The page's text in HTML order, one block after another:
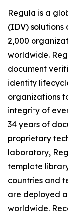
Regula is a
(IDV) solutions
2,000
worldwide.
document
identity
organizations
integrity of
34 years of
proprietary
laboratory,
template
countries and
are deployed
worldwide.